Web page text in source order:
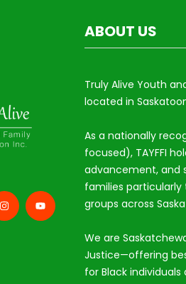
ABOUT US
Truly Alive Youth
located in
As a nationally
focused), TAYFFI
advancement, and
families
groups across
We are
Justice—offering
for Black